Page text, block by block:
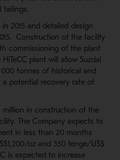
tailings.
2015 and detailed design
Construction of the facility
commissioning of the plant
plant will allow Suzdal
tonnes of historical and
a potential recovery rate of
million in construction of the
The Company expects to
in less than 20 months
oz and 350 tenge/US$
is expected to increase